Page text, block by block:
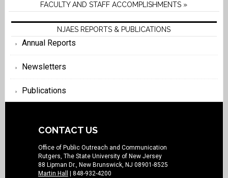
FACULTY AND STAFF ACCOMPLISHMENTS »
NJAES REPORTS & PUBLICATIONS
Annual Reports
Newsletters
Publications
CONTACT US
Office of Public Outreach and Communication
Rutgers, The State University of New Jersey
88 Lipman Dr., New Brunswick, NJ 08901-8525
Martin Hall
| 848-932-4200